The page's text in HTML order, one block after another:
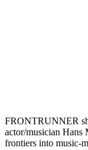
FRONTRUNNER
actor/musician Hans
frontiers into music-